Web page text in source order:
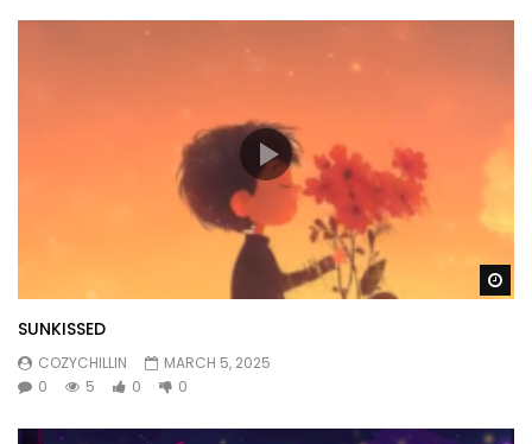
SUNKISSED
COZYCHILLIN
MARCH 5, 2025
0
5 0 0